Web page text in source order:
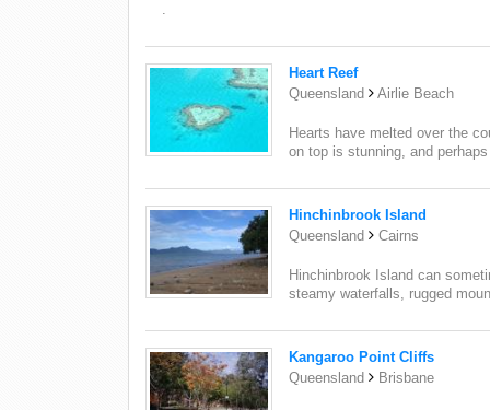
.
Heart Reef
Queensland
Airlie Beach
Hearts have melted over the
on top is stunning, and
Hinchinbrook Island
Queensland
Cairns
Hinchinbrook Island can
steamy waterfalls, rugged
Kangaroo Point Cliffs
Queensland
Brisbane